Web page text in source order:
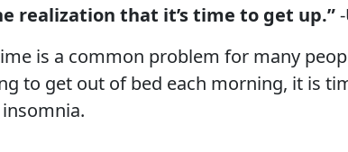
realization that it’s time to get up.”
is a common problem for many
to get out of bed each morning, it is